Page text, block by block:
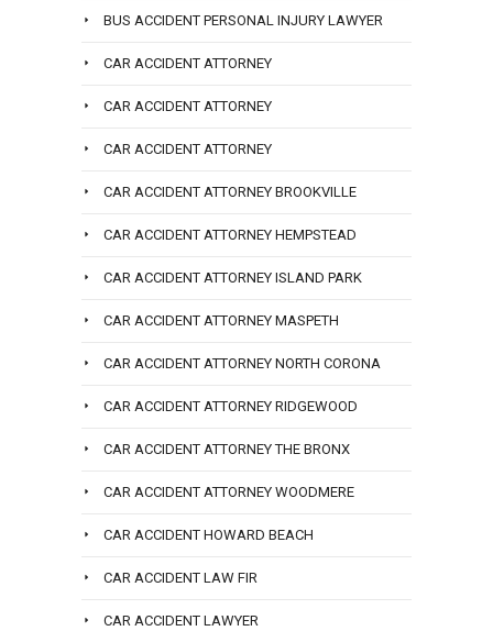
BUS ACCIDENT PERSONAL INJURY LAWYER
CAR ACCIDENT ATTORNEY
CAR ACCIDENT ATTORNEY
CAR ACCIDENT ATTORNEY
CAR ACCIDENT ATTORNEY BROOKVILLE
CAR ACCIDENT ATTORNEY HEMPSTEAD
CAR ACCIDENT ATTORNEY ISLAND PARK
CAR ACCIDENT ATTORNEY MASPETH
CAR ACCIDENT ATTORNEY NORTH CORONA
CAR ACCIDENT ATTORNEY RIDGEWOOD
CAR ACCIDENT ATTORNEY THE BRONX
CAR ACCIDENT ATTORNEY WOODMERE
CAR ACCIDENT HOWARD BEACH
CAR ACCIDENT LAW FIR
CAR ACCIDENT LAWYER